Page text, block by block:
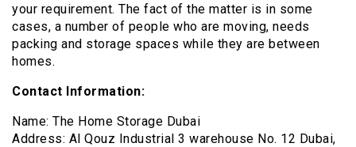
your requirement. The fact of the matter is in some
cases, a number of people who are moving, needs
packing and storage spaces while they are between
homes.
Contact Information:
Name: The Home Storage Dubai
Address: Al Qouz Industrial 3 warehouse No. 12 Dubai,